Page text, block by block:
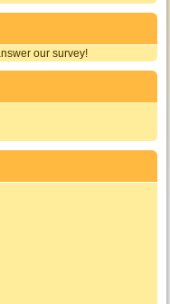
our survey!